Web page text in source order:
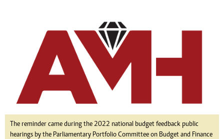
The reminder came during the 2022 national budget feedback public
hearings by the Parliamentary Portfolio Committee on Budget and Finance